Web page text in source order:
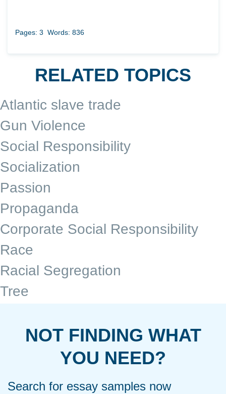
Pages: 3 Words: 836
RELATED TOPICS
Atlantic slave trade
Gun Violence
Social Responsibility
Socialization
Passion
Propaganda
Corporate Social Responsibility
Race
Racial Segregation
Tree
NOT FINDING WHAT
YOU NEED?
Search for essay samples now